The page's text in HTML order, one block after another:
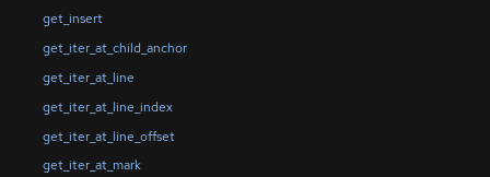
get_insert
get_iter_at_child_anchor
get_iter_at_line
get_iter_at_line_index
get_iter_at_line_offset
get_iter_at_mark